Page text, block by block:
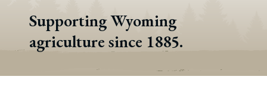
Supporting Wyoming
agriculture since 1885.